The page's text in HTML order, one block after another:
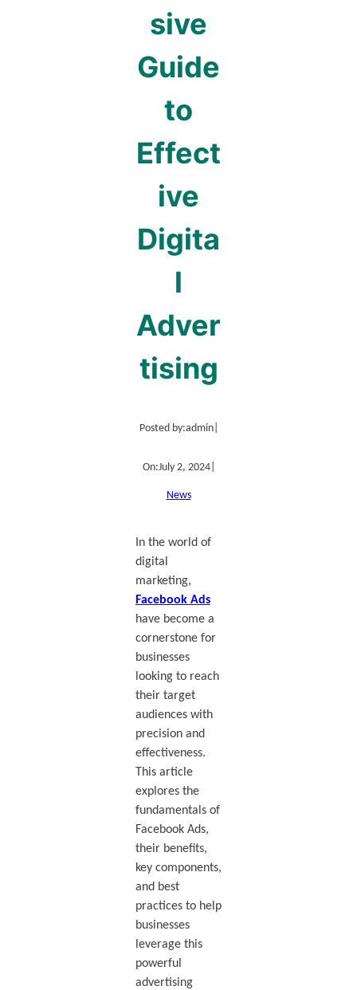
sive
Guide
to
Effect
ive
Digita
l
Adver
tising
Posted by:admin|
On:July 2, 2024|
News
In the world of
digital
marketing,
Facebook Ads
have become a
cornerstone for
businesses
looking to reach
their target
audiences with
precision and
effectiveness.
This article
explores the
fundamentals of
Facebook Ads,
their benefits,
key components,
and best
practices to help
businesses
leverage this
powerful
advertising